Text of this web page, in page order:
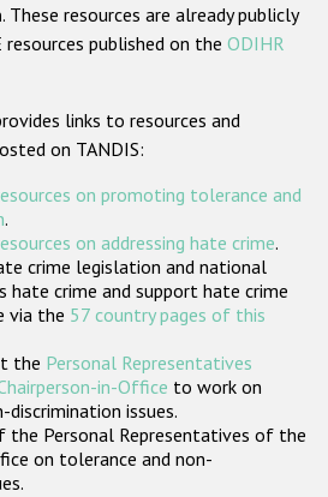
based hate crime
ODIHR's Tools
States
. These resources are already publicly
published on the ODIHR
links to resources and
on TANDIS:
on promoting tolerance and
.
on addressing hate crime.
crime legislation and national
crime and support hate crime
via the 57 country pages of this
the Personal Representatives
in-Office to work on
issues.
the Personal Representatives of the
on tolerance and non-